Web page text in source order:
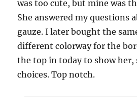
was too cute, but mine was
She answered my questions
gauze. I later bought the
different colorway for the
the top in today to show her,
choices. Top notch.